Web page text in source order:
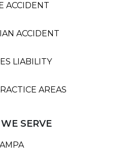
ACCIDENT
ACCIDENT
LIABILITY
AREAS
SERVE